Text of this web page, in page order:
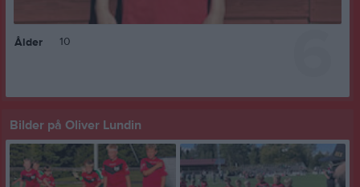
Ålder 10
Bilder på Oliver Lundin